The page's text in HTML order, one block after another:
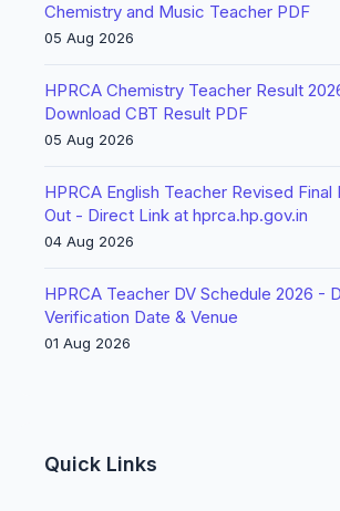
Chemistry and Music Teacher PDF
05 Aug 2026
HPRCA Chemistry Teacher Result
Download CBT Result PDF
05 Aug 2026
HPRCA English Teacher Revised Final
Out - Direct Link at hprca.hp.gov.in
04 Aug 2026
HPRCA Teacher DV Schedule 2026 -
Verification Date & Venue
01 Aug 2026
Quick Links